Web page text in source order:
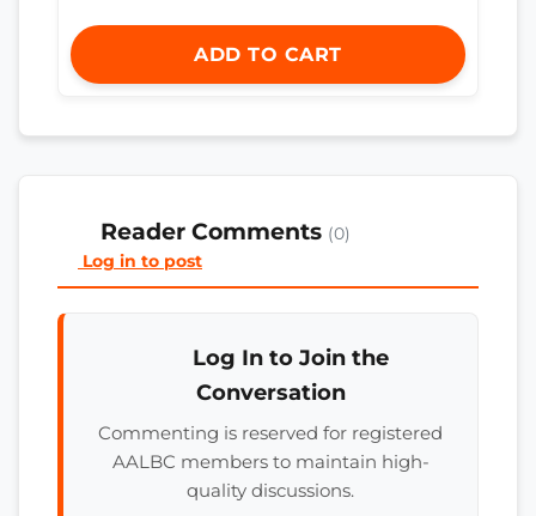
ADD TO CART
Reader Comments (0)
Log in to post
Log In to Join the
Conversation
Commenting is reserved for registered
AALBC members to maintain high-
quality discussions.